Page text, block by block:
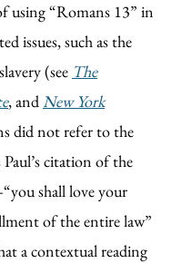
using “Romans 13” in
issues, such as the
(see The
, and New York
did not refer to the
citation of the
shall love your
of the entire law”
a contextual reading